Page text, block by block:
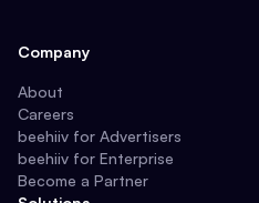
Company
About
Careers
beehiiv for Advertisers
beehiiv for Enterprise
Become a Partner